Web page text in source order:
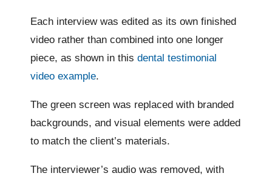
Each interview was edited as its own finished
video rather than combined into one longer
piece, as shown in this dental testimonial
video example.
The green screen was replaced with branded
backgrounds, and visual elements were added
to match the client’s materials.
The interviewer’s audio was removed, with